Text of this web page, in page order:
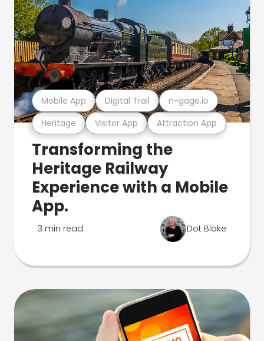
Heritage Visitor App Attraction App
Mobile App Digital Trail n-gage.io
Transforming the
Heritage Railway
Experience with a Mobile
App.
3 min read Dot Blake